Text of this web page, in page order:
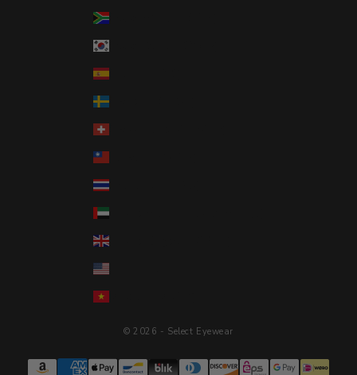
South Africa (USD $)
Spain (EUR €)
Sweden (SEK kr)
Thailand (THB ฿)
United Kingdom (GBP £)
United States (USD $)
© 2026 - Select Eyewear